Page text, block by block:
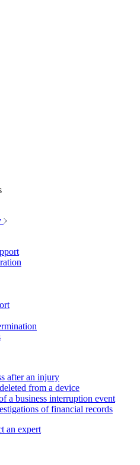
after an injury
from a device
a business interruption event
of financial records
an expert